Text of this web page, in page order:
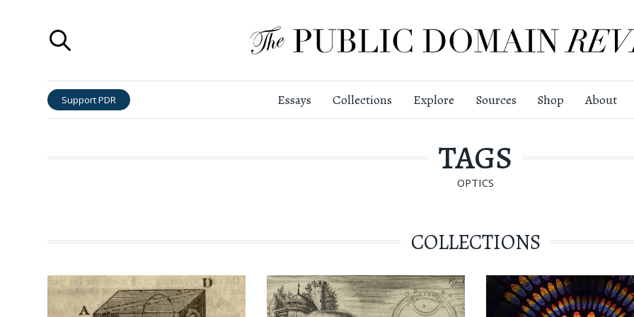
Support PDR Essays Collections Explore Sources Shop About
TAGS
OPTICS
COLLECTIONS